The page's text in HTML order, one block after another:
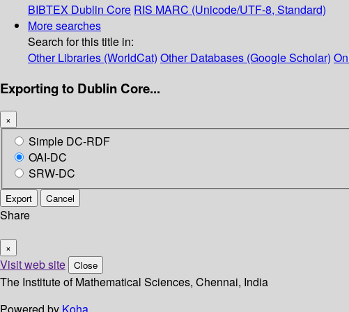
BIBTEX Dublin Core RIS MARC (Unicode/UTF-8, Standard)
More searches
Search for this title in:
Other Libraries (WorldCat) Other Databases (Google Scholar)
Exporting to Dublin Core...
×
Simple DC-RDF
OAI-DC
SRW-DC
Export Cancel
Share
×
Visit web site Close
The Institute of Mathematical Sciences, Chennai, India
Powered by Koha